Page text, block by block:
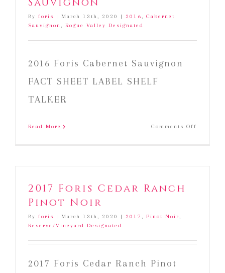
By foris | March 13th, 2020 | 2016, Cabernet
Sauvignon, Rogue Valley Designated
2016 Foris Cabernet Sauvignon
FACT SHEET LABEL SHELF
TALKER
Read More Comments Off
2017 Foris Cedar Ranch
Pinot Noir
By foris | March 13th, 2020 | 2017 , Pinot Noir,
Reserve/Vineyard Designated
2017 Foris Cedar Ranch Pinot